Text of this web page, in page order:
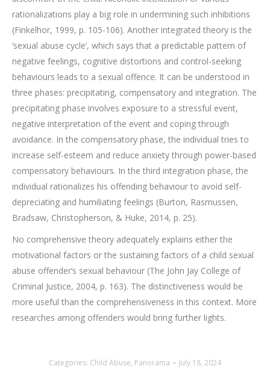
rationalizations play a big role in undermining such inhibitions
(Finkelhor, 1999, p. 105-106). Another integrated theory is the
‘sexual abuse cycle’, which says that a predictable pattern of
negative feelings, cognitive distortions and control-seeking
behaviours leads to a sexual offence. It can be understood in
three phases: precipitating, compensatory and integration. The
precipitating phase involves exposure to a stressful event,
negative interpretation of the event and coping through
avoidance. In the compensatory phase, the individual tries to
increase self-esteem and reduce anxiety through power-based
compensatory behaviours. In the third integration phase, the
individual rationalizes his offending behaviour to avoid self-
depreciating and humiliating feelings (Burton, Rasmussen,
Bradsaw, Christopherson, & Huke, 2014, p. 25).
No comprehensive theory adequately explains either the
motivational factors or the sustaining factors of a child sexual
abuse offender’s sexual behaviour (The John Jay College of
Criminal Justice, 2004, p. 163). The distinctiveness would be
more useful than the comprehensiveness in this context. More
researches among offenders would bring further lights.
Categories: Child Abuse, Panorama
July 18, 2024